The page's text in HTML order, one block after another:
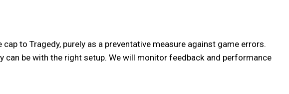
to Tragedy, purely as a preventative measure against game errors.
be with the right setup. We will monitor feedback and performance